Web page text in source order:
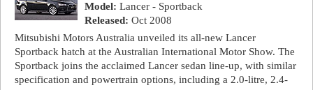
Model: Lancer - Sportback
Released: Oct 2008
Mitsubishi Motors Australia unveiled its all-new Lancer
Sportback hatch at the Australian International Motor Show. The
Sportback joins the acclaimed Lancer sedan line-up, with similar
specification and powertrain options, including a 2.0-litre, 2.4-